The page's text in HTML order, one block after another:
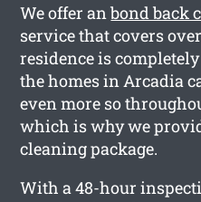
We offer anbond back
service that covers
residence is
the homes in Arcadia
even more so
which is why we
cleaning package.
With a 48-hour